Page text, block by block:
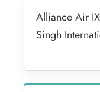
Alliance Air
Singh